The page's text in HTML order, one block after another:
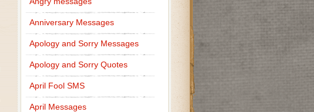
Anniversary Messages
Apology and Sorry Messages
Apology and Sorry Quotes
April Fool SMS
April Messages